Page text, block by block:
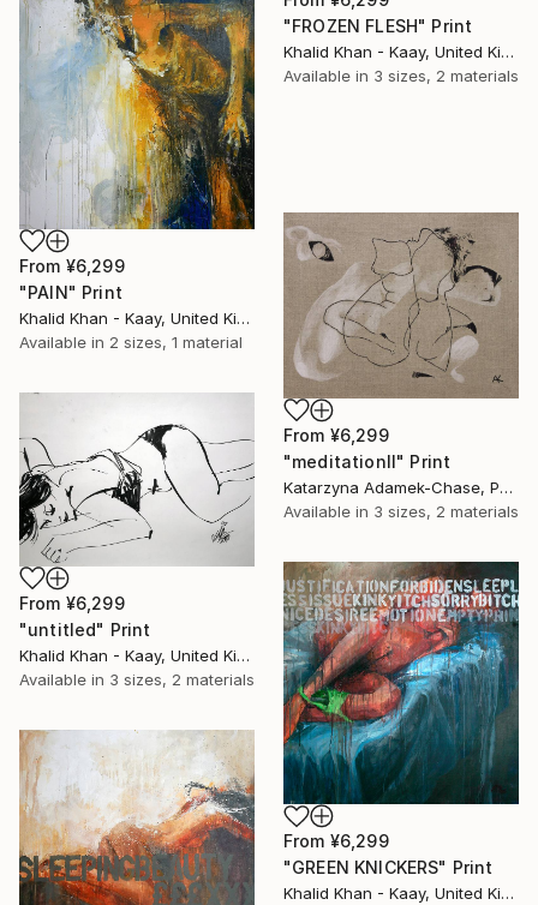
"FROZEN FLESH" Print
Khalid Khan - Kaay, United Kingdom
Available in 3 sizes, 2 materials
From ¥6,299
"PAIN" Print
Khalid Khan - Kaay, United Kingdom
Available in 2 sizes, 1 material
From ¥6,299
"meditationII" Print
Katarzyna Adamek-Chase, Poland
Available in 3 sizes, 2 materials
From ¥6,299
"untitled" Print
Khalid Khan - Kaay, United Kingdom
Available in 3 sizes, 2 materials
From ¥6,299
"GREEN KNICKERS" Print
Khalid Khan - Kaay, United Kingdom